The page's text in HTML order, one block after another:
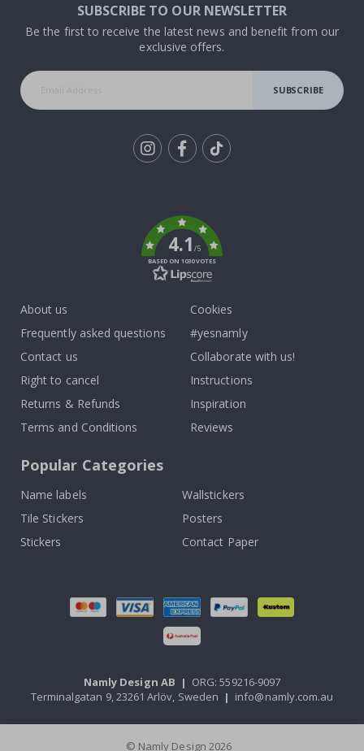
SUBSCRIBE TO OUR NEWSLETTER
Be the first to receive the latest news and benefit from our
exclusive offers.
SUBSCRIBE
4.1/5
BASED ON 1030 VOTES
About us
Frequently asked questions
Contact us
Right to cancel
Returns & Refunds
Terms and Conditions
Cookies
#yesnamly
Collaborate with us!
Instructions
Inspiration
Reviews
Popular Categories
Name labels
Wallstickers
Tile Stickers
Posters
Stickers
Contact Paper
Namly Design AB | ORG: 559216-9097
Terminalgatan 9, 23261 Arlöv, Sweden | info@namly.com.au
© Namly Design 2026